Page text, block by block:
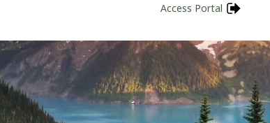
Access Portal